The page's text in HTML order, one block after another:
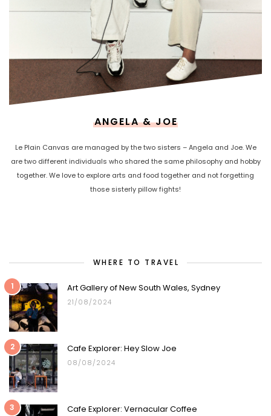
ANGELA & JOE
Le Plain Canvas are managed by the two sisters – Angela and Joe. We
are two different individuals who shared the same philosophy and hobby
together. We love to explore arts and food together and not forgetting
those sisterly pillow fights!
WHERE TO TRAVEL
1 Art Gallery of New South Wales, Sydney
21/08/2024
2 Cafe Explorer: Hey Slow Joe
08/08/2024
3 Cafe Explorer: Vernacular Coffee